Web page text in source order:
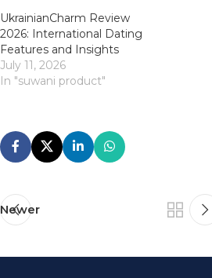
UkrainianCharm Review
2026: International Dating
Features and Insights
July 11, 2026
In "suwani product"
Newer